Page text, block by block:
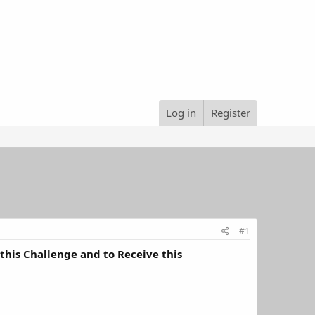
Log in Register
#1
Challenge and to Receive this